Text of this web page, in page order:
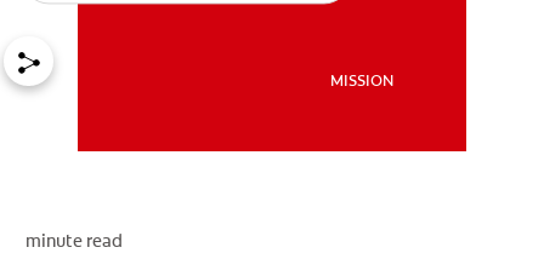
MISSION
MISSION
minute read